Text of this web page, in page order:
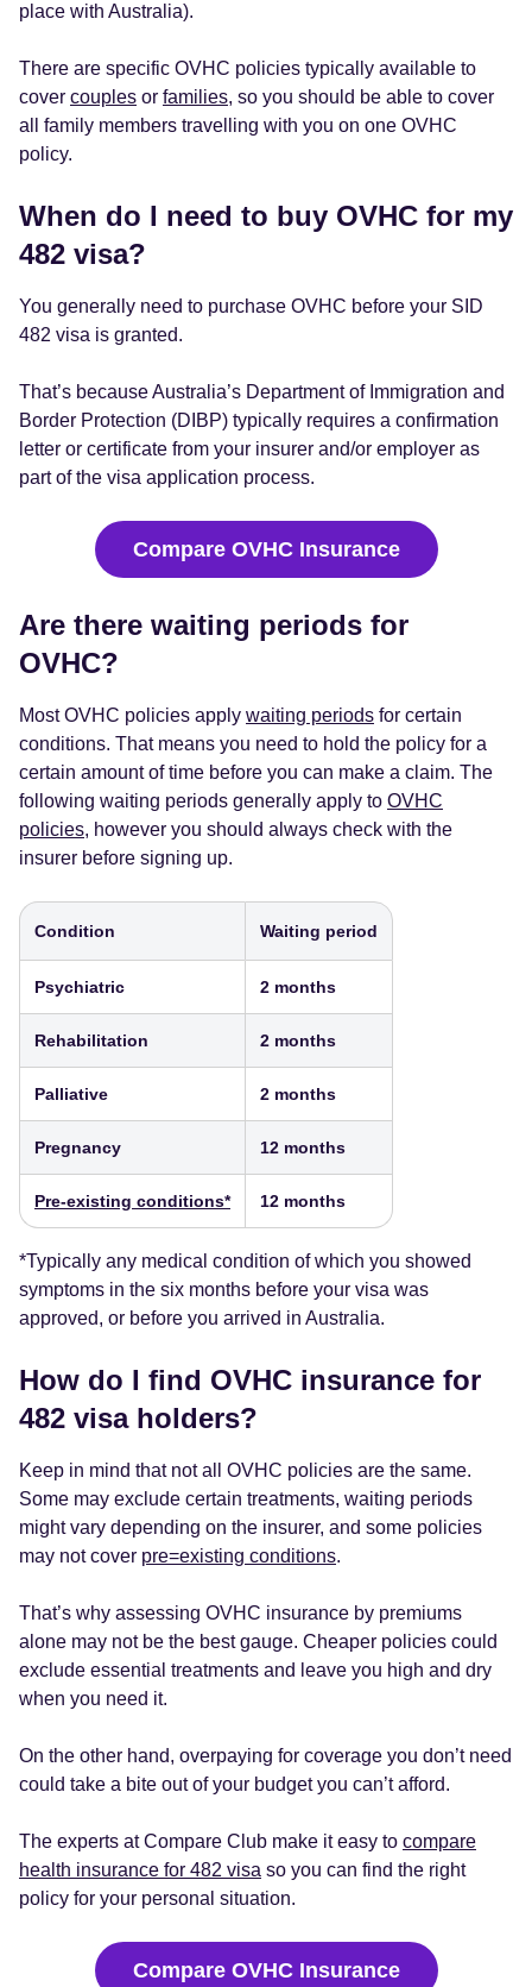
place with Australia).
There are specific OVHC policies typically available to
cover couples or families, so you should be able to cover
all family members travelling with you on one OVHC
policy.
When do I need to buy OVHC for my
482 visa?
You generally need to purchase OVHC before your SID
482 visa is granted.
That’s because Australia’s Department of Immigration and
Border Protection (DIBP) typically requires a confirmation
letter or certificate from your insurer and/or employer as
part of the visa application process.
Compare OVHC Insurance
Are there waiting periods for
OVHC?
Most OVHC policies apply waiting periods for certain
conditions. That means you need to hold the policy for a
certain amount of time before you can make a claim. The
following waiting periods generally apply to OVHC
policies, however you should always check with the
insurer before signing up.
Condition Waiting period
Psychiatric 2 months
Rehabilitation 2 months
Palliative 2 months
Pregnancy 12 months
Pre-existing conditions* 12 months
*Typically any medical condition of which you showed
symptoms in the six months before your visa was
approved, or before you arrived in Australia.
How do I find OVHC insurance for
482 visa holders?
Keep in mind that not all OVHC policies are the same.
Some may exclude certain treatments, waiting periods
might vary depending on the insurer, and some policies
may not cover pre=existing conditions.
That’s why assessing OVHC insurance by premiums
alone may not be the best gauge. Cheaper policies could
exclude essential treatments and leave you high and dry
when you need it.
On the other hand, overpaying for coverage you don’t need
could take a bite out of your budget you can’t afford.
The experts at Compare Club make it easy to compare
health insurance for 482 visa so you can find the right
policy for your personal situation.
Compare OVHC Insurance